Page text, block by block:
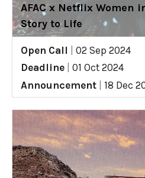
AFAC x Netflix Women
Story to Life
Open Call
02 Sep 2024
Deadline
01 Oct 2024
Announcement
18 Dec